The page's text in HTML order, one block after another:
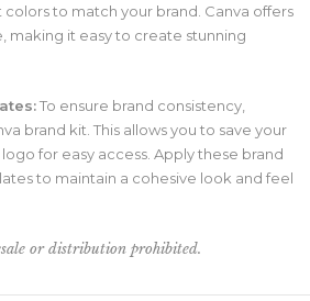
colors to match your brand. Canva offers
making it easy to create stunning
To ensure brand consistency,
brand kit. This allows you to save your
for easy access. Apply these brand
to maintain a cohesive look and feel
or distribution prohibited.